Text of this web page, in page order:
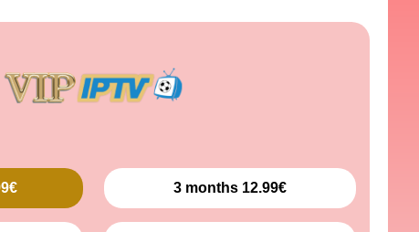
3 months 12.99€